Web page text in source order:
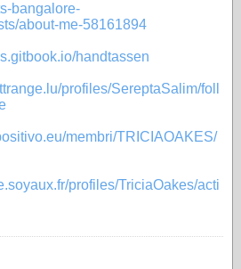
bangalore-
about-me-58161894
handtassen
profiles/SereptaSalim/foll
membri/TRICIAOAKES/
profiles/TriciaOakes/acti